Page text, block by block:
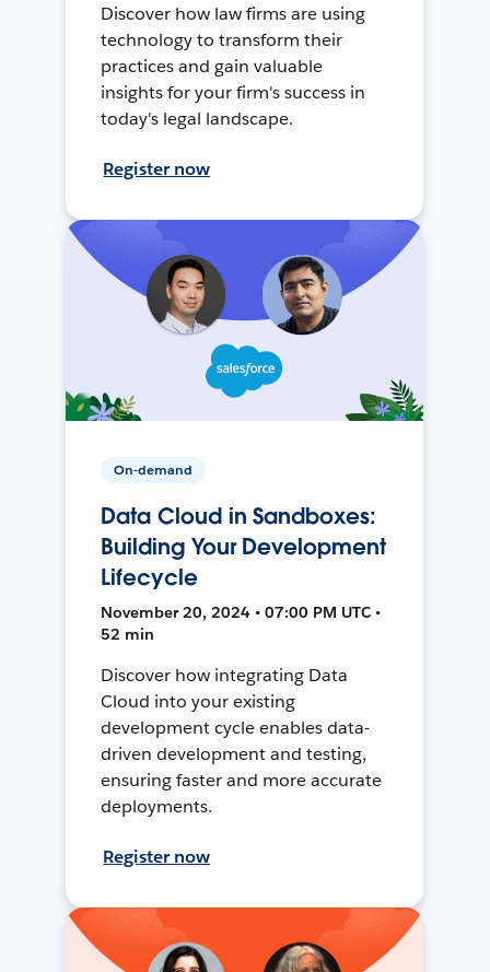
Discover how law firms are using
technology to transform their
practices and gain valuable
insights for your firm's success in
today's legal landscape.
Register now
On-demand
Data Cloud in Sandboxes:
Building Your Development
Lifecycle
November 20, 2024 • 07:00 PM UTC •
52 min
Discover how integrating Data
Cloud into your existing
development cycle enables data-
driven development and testing,
ensuring faster and more accurate
deployments.
Register now